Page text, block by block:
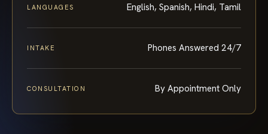
LANGUAGES English, Spanish, Hindi, Tamil
INTAKE Phones Answered 24/7
CONSULTATION By Appointment Only